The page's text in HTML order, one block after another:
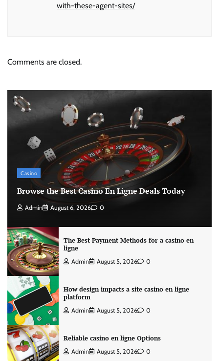
with-these-agent-sites/
Comments are closed.
Casino
Browse the Best Casino En Ligne Deals Today
Admin August 6, 2026 0
The Best Payment Methods for a casino en
ligne
Admin August 5, 2026 0
How design impacts a site casino en ligne
platform
Admin August 5, 2026 0
Reliable casino en ligne Options
Admin August 5, 2026 0